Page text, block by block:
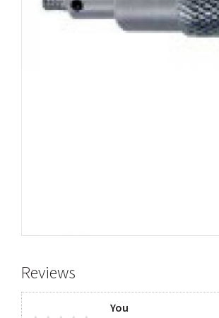
Reviews
You